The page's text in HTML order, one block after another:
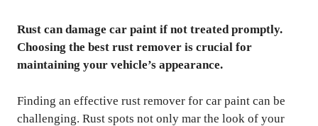
Rust can damage car paint if not treated promptly.
Choosing the best rust remover is crucial for
maintaining your vehicle’s appearance.
Finding an effective rust remover for car paint can be
challenging. Rust spots not only mar the look of your